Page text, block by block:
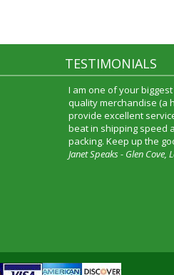
TESTIMONIALS
I am one of your
quality merchandise (a
provide excellent
beat in shipping speed
packing. Keep up the
Janet Speaks - Glen Cove,